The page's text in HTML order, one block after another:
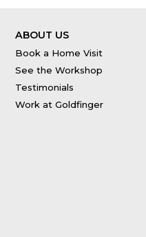
ABOUT US
Book a Home Visit
See the Workshop
Testimonials
Work at Goldfinger